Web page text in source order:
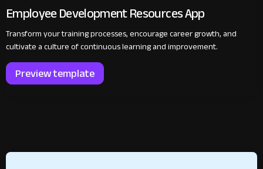
Employee Development Resources App
Transform your training processes, encourage career growth, and
cultivate a culture of continuous learning and improvement.
Preview template